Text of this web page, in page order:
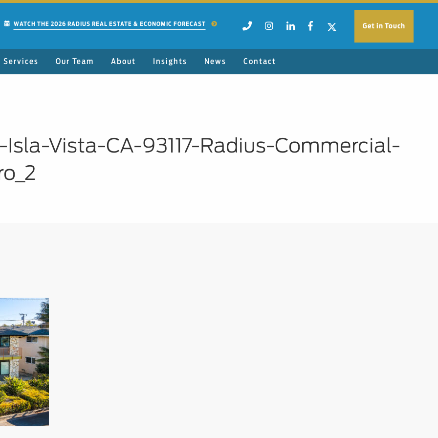
WATCH THE 2026 RADIUS REAL ESTATE & ECONOMIC FORECAST Get in Touch
Services Our Team About Insights News Contact
Vista-CA-93117-Radius-Commercial-